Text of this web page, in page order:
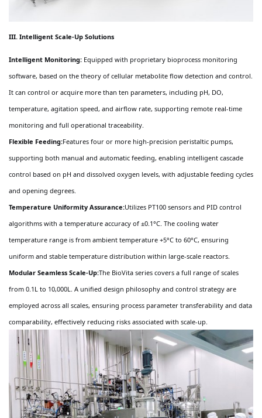
III. Intelligent Scale-Up Solutions
Intelligent Monitoring: Equipped with proprietary bioprocess monitoring
software, based on the theory of cellular metabolite flow detection and control.
It can control or acquire more than ten parameters, including pH, DO,
temperature, agitation speed, and airflow rate, supporting remote real-time
monitoring and full operational traceability.
Flexible Feeding:Features four or more high-precision peristaltic pumps,
supporting both manual and automatic feeding, enabling intelligent cascade
control based on pH and dissolved oxygen levels, with adjustable feeding cycles
and opening degrees.
Temperature Uniformity Assurance:Utilizes PT100 sensors and PID control
algorithms with a temperature accuracy of ±0.1°C. The cooling water
temperature range is from ambient temperature +5°C to 60°C, ensuring
uniform and stable temperature distribution within large-scale reactors.
Modular Seamless Scale-Up:The BioVita series covers a full range of scales
from 0.1L to 10,000L. A unified design philosophy and control strategy are
employed across all scales, ensuring process parameter transferability and data
comparability, effectively reducing risks associated with scale-up.